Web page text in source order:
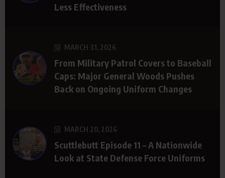
Less Effectiveness
MARCH 31, 2026
From Military Patrol Covers to Baseball
Caps: Major General Woods Pushes
Back on Ongoing Uniform Changes
MARCH 20, 2026
Scuttlebutt Episode 11 – A Nationwide
Look at State Defense Force Uniforms